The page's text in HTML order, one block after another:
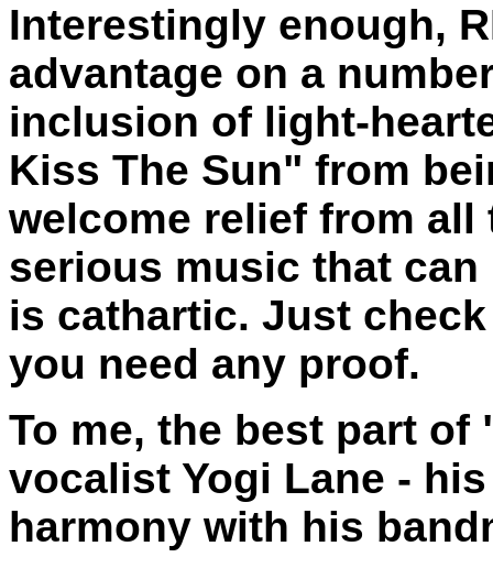
Interestingly enough,
advantage on a
inclusion of light-
Kiss The Sun" from
welcome relief from
serious music that
is cathartic. Just
you need any proof.
To me, the best part
vocalist Yogi Lane -
harmony with his